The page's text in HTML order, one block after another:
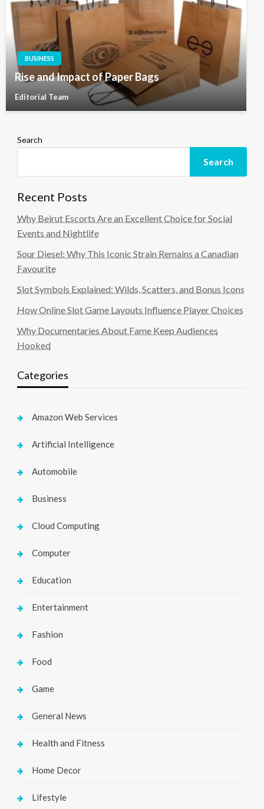
BUSINESS
Rise and Impact of Paper Bags
Editorial Team
Search
Search
Recent Posts
Why Beirut Escorts Are an Excellent Choice for Social
Events and Nightlife
Sour Diesel: Why This Iconic Strain Remains a Canadian
Favourite
Slot Symbols Explained: Wilds, Scatters, and Bonus Icons
How Online Slot Game Layouts Influence Player Choices
Why Documentaries About Fame Keep Audiences
Hooked
Categories
Amazon Web Services
Artificial Intelligence
Automobile
Business
Cloud Computing
Computer
Education
Entertainment
Fashion
Food
Game
General News
Health and Fitness
Home Decor
Lifestyle